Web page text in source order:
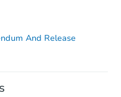
And Release